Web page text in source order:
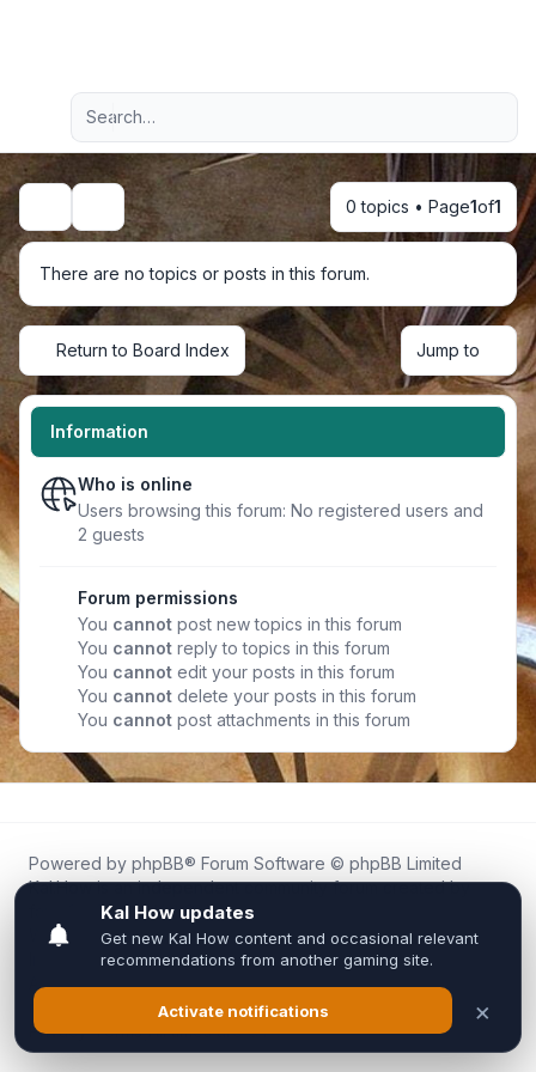
Navigation menu
Advanced search
Search 0 topics • Page1of1
There are no topics or posts in this forum.
Return to Board Index Jump to
Information
Who is online
Users browsing this forum: No registered users and
2 guests
Forum permissions
You cannot post new topics in this forum
You cannot reply to topics in this forum
You cannot edit your posts in this forum
You cannot delete your posts in this forum
You cannot post attachments in this forum
Powered by phpBB® Forum Software © phpBB Limited
Kal.How is an independent community forum created by
fans for fans of Kal Online.
We are not affiliated with, endorsed by, or connected to
Inixsoft or the official Kal Online team in any way.
All trademarks, game content, and copyrights belong to their
respective owners.
Privacy|Terms|All times areUTC